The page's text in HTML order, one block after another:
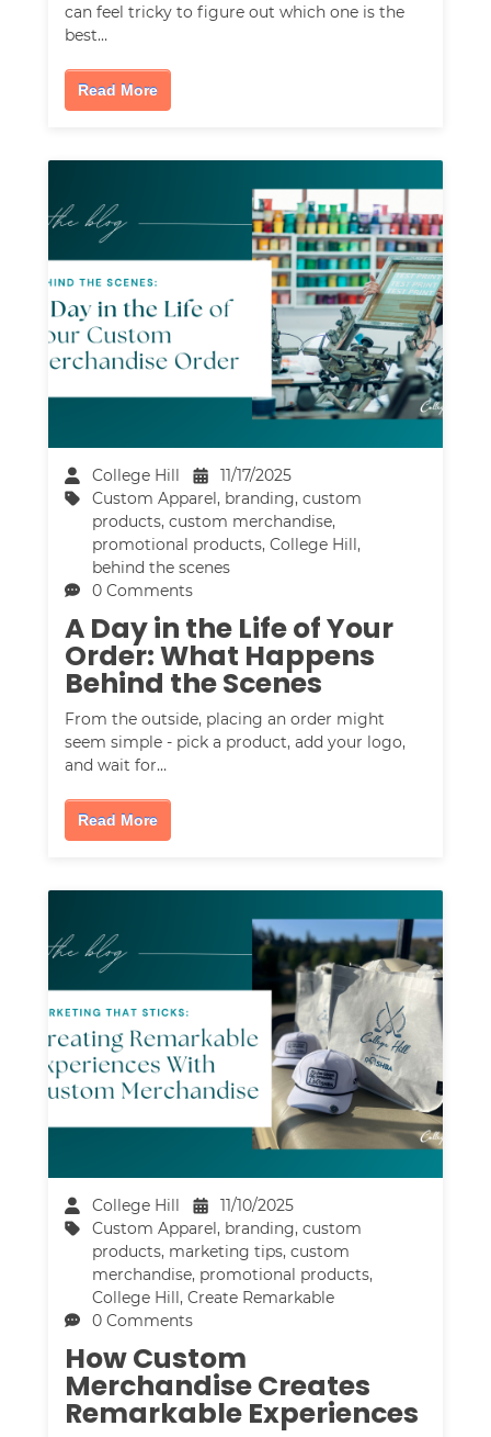
can feel tricky to figure out which one is the
best…
Read More
College Hill
11/17/2025
Custom Apparel, branding,custom
products,custom merchandise,
promotional products,College Hill,
behind the scenes
0 Comments
A Day in the Life of Your
Order: What Happens
Behind the Scenes
From the outside, placing an order might
seem simple - pick a product, add your logo,
and wait for…
Read More
College Hill
11/10/2025
Custom Apparel, branding,custom
products, marketing tips,custom
merchandise, promotional products,
College Hill,Create Remarkable
0 Comments
How Custom
Merchandise Creates
Remarkable Experiences